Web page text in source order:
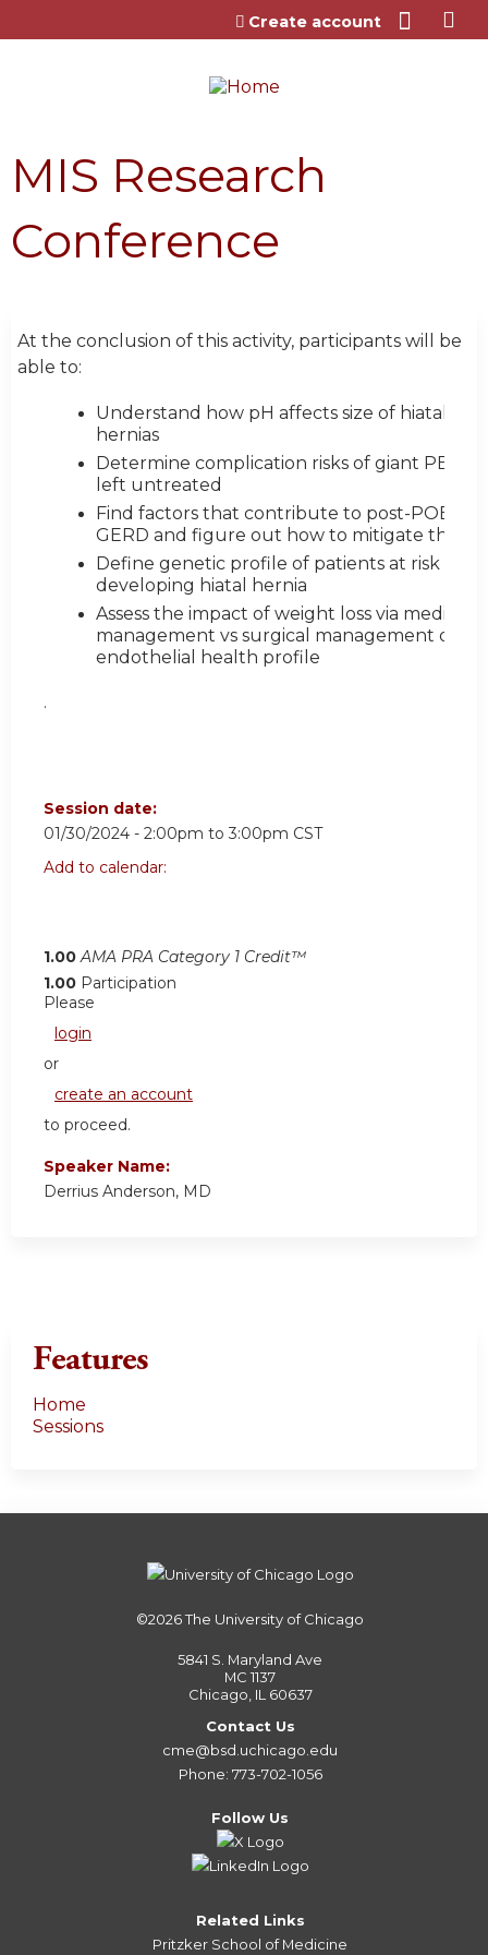
Jump to content
Create account
MIS Research
Conference
At the conclusion of this activity, participants will be
able to:
Understand how pH affects size of hiatal
hernias
Determine complication risks of giant PEH
left untreated
Find factors that contribute to post-POEM
GERD and figure out how to mitigate these
Define genetic profile of patients at risk for
developing hiatal hernia
Assess the impact of weight loss via medical
management vs surgical management on
endothelial health profile
.
Session date:
01/30/2024 - 2:00pm to 3:00pm CST
Add to calendar:
1.00 AMA PRA Category 1 Credit™
1.00 Participation
Please
login
or
create an account
to proceed.
Speaker Name:
Derrius Anderson, MD
Features
Home
Sessions
©2026The University of Chicago
5841 S. Maryland Ave
MC 1137
Chicago, IL 60637
Contact Us
cme@bsd.uchicago.edu
Phone: 773-702-1056
Follow Us
Related Links
Pritzker School of Medicine